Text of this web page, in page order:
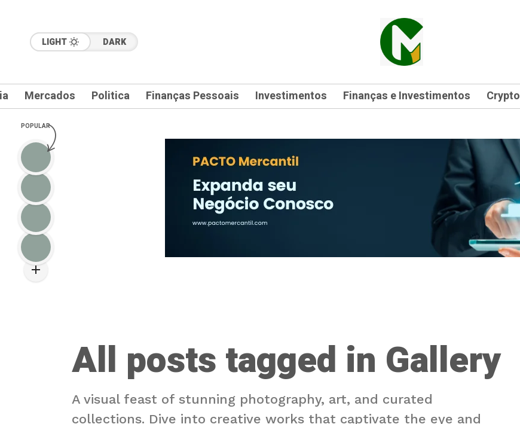
LIGHT DARK
Mercados Politica Finanças Pessoais Investimentos Finanças e Investimentos Crypto
All posts tagged in Gallery
A visual feast of stunning photography, art, and curated
collections. Dive into creative works that captivate the eye and
POPULAR